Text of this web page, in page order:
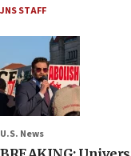
JNS STAFF
U.S. News